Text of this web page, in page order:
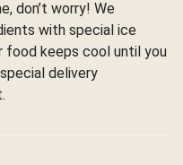
don’t worry! We
with special ice
food keeps cool until you
delivery